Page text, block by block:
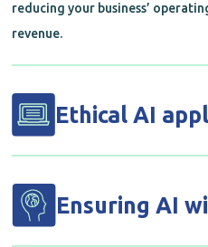
reducing your business’
revenue.
Ethical AI
that any AI solutions developed
Ensuring AI